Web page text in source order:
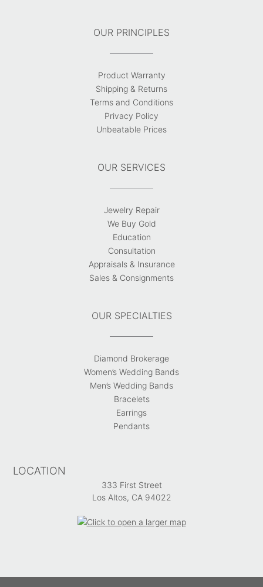
OUR PRINCIPLES
Product Warranty
Shipping & Returns
Terms and Conditions
Privacy Policy
Unbeatable Prices
OUR SERVICES
Jewelry Repair
We Buy Gold
Education
Consultation
Appraisals & Insurance
Sales & Consignments
OUR SPECIALTIES
Diamond Brokerage
Women’s Wedding Bands
Men’s Wedding Bands
Bracelets
Earrings
Pendants
LOCATION
333 First Street
Los Altos, CA 94022